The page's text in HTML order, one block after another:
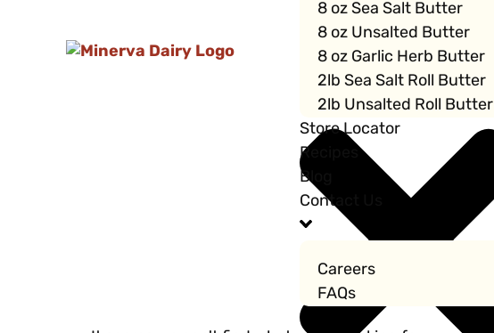
8 oz Sea Salt Butter
8 oz Unsalted Butter
8 oz Garlic Herb Butter
2lb Sea Salt Roll Butter
2lb Unsalted Roll Butter
Store Locator
Recipes
Blog
Contact Us
Careers
FAQs